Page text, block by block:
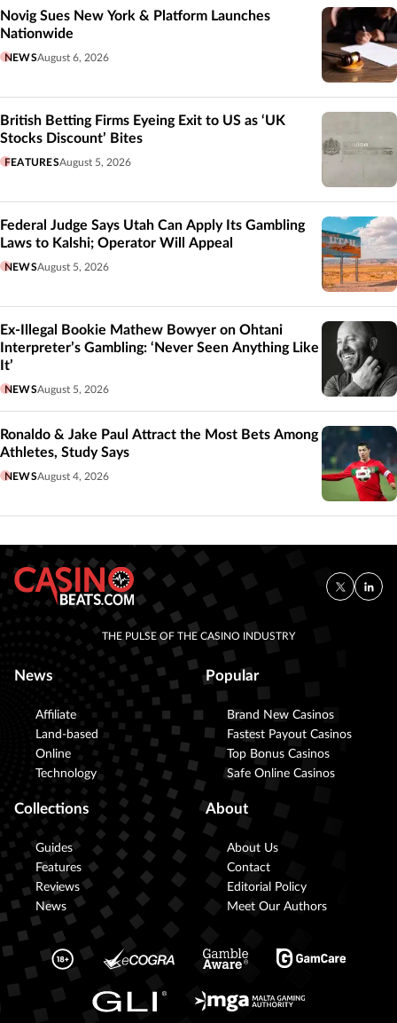
Novig Sues New York & Platform Launches
Nationwide
NEWSAugust 6, 2026
British Betting Firms Eyeing Exit to US as ‘UK
Stocks Discount’ Bites
FEATURESAugust 5, 2026
Federal Judge Says Utah Can Apply Its Gambling
Laws to Kalshi; Operator Will Appeal
NEWSAugust 5, 2026
Ex-Illegal Bookie Mathew Bowyer on Ohtani
Interpreter’s Gambling: ‘Never Seen Anything Like
It’
NEWSAugust 5, 2026
Ronaldo & Jake Paul Attract the Most Bets Among
Athletes, Study Says
NEWSAugust 4, 2026
THE PULSE OF THE CASINO INDUSTRY
News
Affiliate
Land-based
Online
Technology
Popular
Brand New Casinos
Fastest Payout Casinos
Top Bonus Casinos
Safe Online Casinos
Collections
Guides
Features
Reviews
News
About
About Us
Contact
Editorial Policy
Meet Our Authors